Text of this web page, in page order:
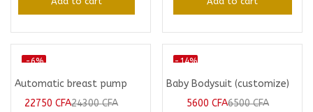
-6%
Automatic breast pump
22750 CFA24300CFA
-14%
Baby Bodysuit (customize)
5600 CFA6500CFA